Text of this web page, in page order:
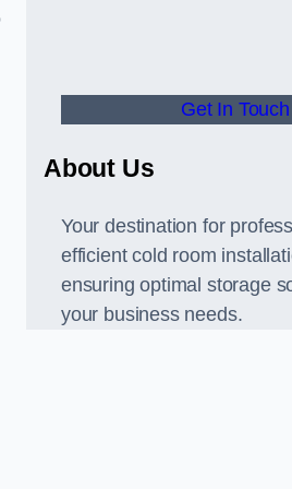
Get In Touch
About Us
Your destination for
efficient cold room
ensuring optimal storage
your business needs.